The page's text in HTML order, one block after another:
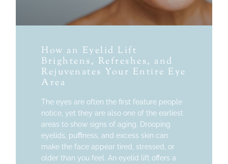
How an Eyelid Lift
Brightens, Refreshes, and
Rejuvenates Your Entire Eye
Area
The eyes are often the first feature people
notice, yet they are also one of the earliest
areas to show signs of aging. Drooping
eyelids, puffiness, and excess skin can
make the face appear tired, stressed, or
older than you feel. An eyelid lift offers a